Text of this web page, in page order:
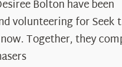
The
Cloud
Chasers
Bolton have been
volunteering for Seek
Together, they